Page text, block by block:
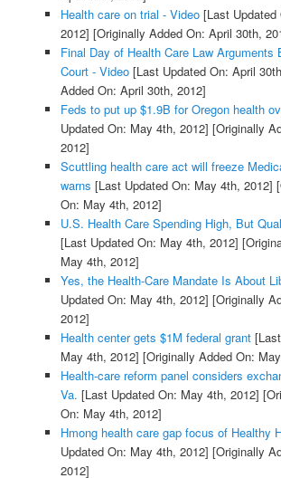
Health care on trial - Video[Last Updated
2012] [Originally Added On: April 30th,
Final Day of Health Care Law Arguments
Court - Video[Last Updated On: April
Added On: April 30th, 2012]
Feds to put up $1.9B for Oregon health
Updated On: May 4th, 2012] [Originally
2012]
Scuttling health care act will freeze
warns [Last Updated On: May 4th, 2012]
On: May 4th, 2012]
U.S. Health Care Spending High, But
[Last Updated On: May 4th, 2012]
May 4th, 2012]
Yes, the Health-Care Mandate Is About
Updated On: May 4th, 2012] [Originally
2012]
Health center gets $1M federal grant[Last
May 4th, 2012] [Originally Added On:
Health-care reform panel considers
Va. [Last Updated On: May 4th, 2012]
On: May 4th, 2012]
Hmong health care gap focus of Healthy
Updated On: May 4th, 2012] [Originally
2012]